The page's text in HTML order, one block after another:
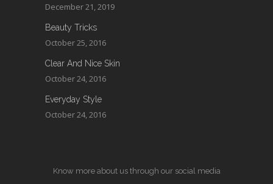
December 21, 2019
Beauty Tricks
October 25, 2016
Clear And Nice Skin
October 24, 2016
Everyday Style
October 24, 2016
Know more about us through our social media